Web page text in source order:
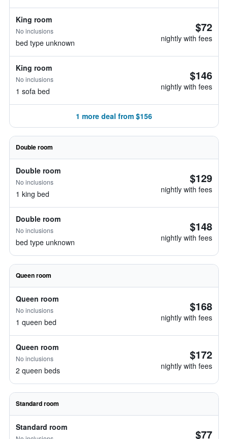
King room
No inclusions
bed type unknown
$72
nightly with fees
King room
No inclusions
1 sofa bed
$146
nightly with fees
1 more deal from $156
Double room
Double room
No inclusions
1 king bed
$129
nightly with fees
Double room
No inclusions
bed type unknown
$148
nightly with fees
Queen room
Queen room
No inclusions
1 queen bed
$168
nightly with fees
Queen room
No inclusions
2 queen beds
$172
nightly with fees
Standard room
Standard room $77